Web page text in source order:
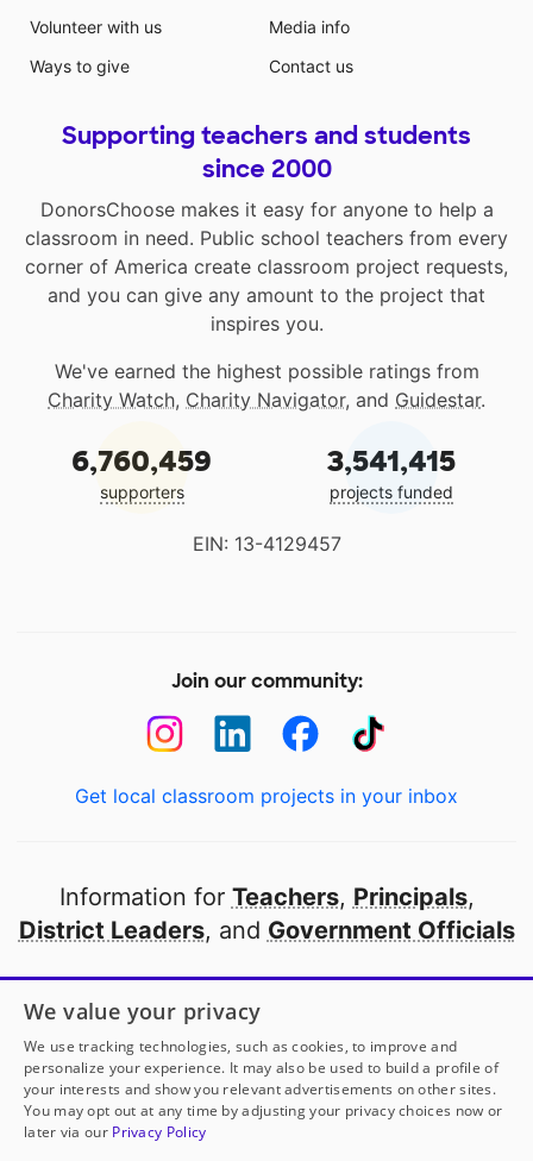
Ms. Kinghas another project! Donate to
Volunteer with us
Ways to give
Media info
Contact us
Supporting teachers and students
since 2000
DonorsChoose makes it easy for anyone to help a
classroom in need. Public school teachers from every
corner of America create classroom project requests,
and you can give any amount to the project that
inspires you.
We've earned the highest possible ratings from
Charity Watch, Charity Navigator, and Guidestar.
6,760,459
supporters
3,541,415
projects funded
EIN: 13-4129457
Join our community:
Get local classroom projects in your inbox
Information for Teachers, Principals,
District Leaders, and Government Officials
Open to every public school in America
thanks to
our partners
Partner with DonorsChoose
We value your privacy
We use tracking technologies, such as cookies, to improve and
personalize your experience. It may also be used to build a profile of
your interests and show you relevant advertisements on other sites.
You may opt out at any time by adjusting your privacy choices now or
later via our Privacy Policy